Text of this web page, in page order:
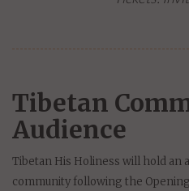
Tibetan
Audience
Tibetan His Holiness will hold an
community following the